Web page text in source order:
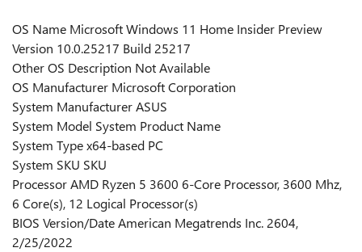
OS Name Microsoft Windows 11 Home Insider Preview
Version 10.0.25217 Build 25217
Other OS Description Not Available
OS Manufacturer Microsoft Corporation
System Manufacturer ASUS
System Model System Product Name
System Type x64-based PC
System SKU SKU
Processor AMD Ryzen 5 3600 6-Core Processor, 3600 Mhz,
6 Core(s), 12 Logical Processor(s)
BIOS Version/Date American Megatrends Inc. 2604,
2/25/2022